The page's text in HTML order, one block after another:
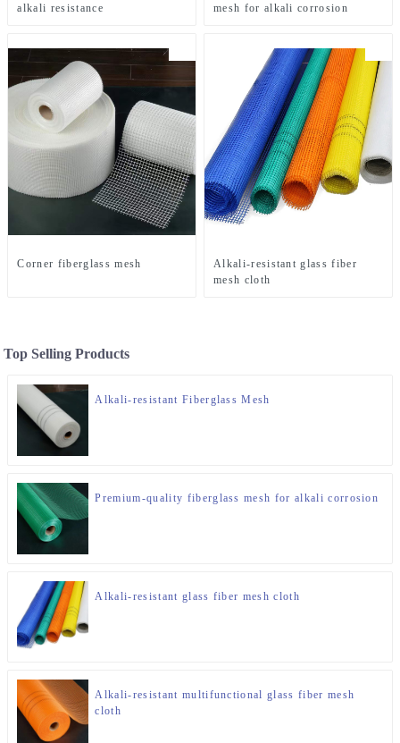
alkali resistance
mesh for alkali corrosion
Corner fiberglass mesh
Alkali-resistant glass fiber
mesh cloth
Top Selling Products
Alkali-resistant Fiberglass Mesh
Premium-quality fiberglass mesh for alkali corrosion
Alkali-resistant glass fiber mesh cloth
Alkali-resistant multifunctional glass fiber mesh
cloth